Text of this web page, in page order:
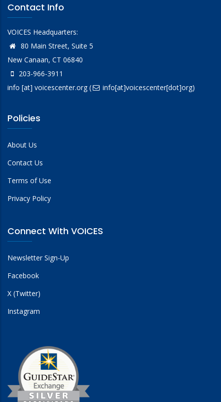
Contact Info
VOICES Headquarters:
80 Main Street, Suite 5
New Canaan, CT 06840
203-966-3911
info [at] voicescenter.org( info[at]voicescenter[dot]org)
Policies
About Us
Contact Us
Terms of Use
Privacy Policy
Connect With VOICES
Newsletter Sign-Up
Facebook
X (Twitter)
Instagram